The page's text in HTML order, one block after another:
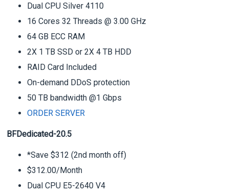
Dual CPU Silver 4110
16 Cores 32 Threads @ 3.00 GHz
64 GB ECC RAM
2X 1 TB SSD or 2X 4 TB HDD
RAID Card Included
On-demand DDoS protection
50 TB bandwidth @1 Gbps
ORDER SERVER
BFDedicated-20.5
*Save $312 (2nd month off)
$312.00/Month
Dual CPU E5-2640 V4